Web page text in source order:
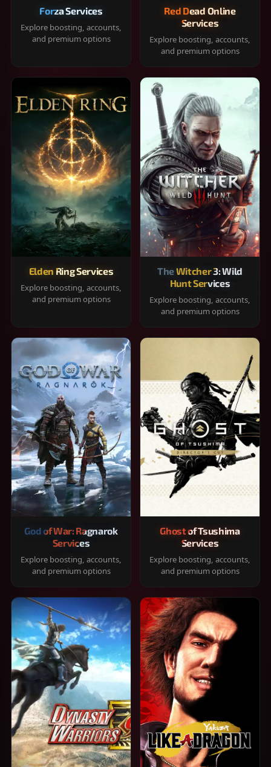
Forza Services
Explore boosting, accounts,
and premium options
Red Dead Online
Services
Explore boosting, accounts,
and premium options
Elden Ring Services
Explore boosting, accounts,
and premium options
The Witcher 3: Wild
Hunt Services
Explore boosting, accounts,
and premium options
God of War: Ragnarok
Services
Explore boosting, accounts,
and premium options
Ghost of Tsushima
Services
Explore boosting, accounts,
and premium options